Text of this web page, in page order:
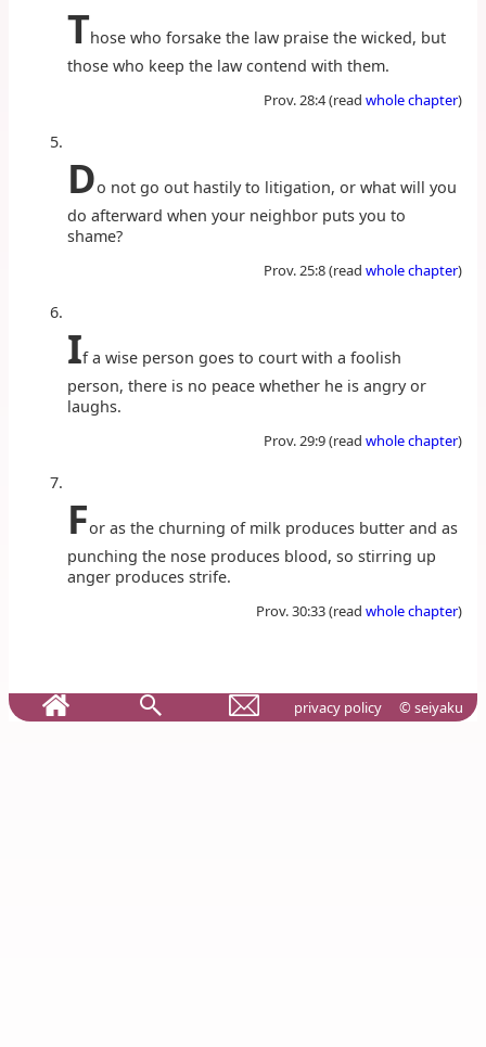
Those who forsake the law praise the wicked, but
those who keep the law contend with them.
Prov. 28:4 (read whole chapter)
Do not go out hastily to litigation, or what will you
do afterward when your neighbor puts you to
shame?
Prov. 25:8 (read whole chapter)
If a wise person goes to court with a foolish
person, there is no peace whether he is angry or
laughs.
Prov. 29:9 (read whole chapter)
For as the churning of milk produces butter and as
punching the nose produces blood, so stirring up
anger produces strife.
Prov. 30:33 (read whole chapter)
privacy policy © seiyaku